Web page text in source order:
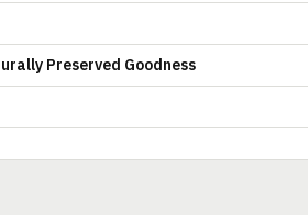
Preserved Goodness